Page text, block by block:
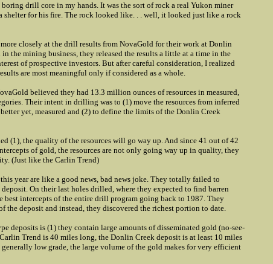
drill core in my hands. It was the sort of rock a real Yukon miner
shelter for his fire. The rock looked like. . . well, it looked just like a rock
closely at the drill results from NovaGold for their work at Donlin
in the mining business, they released the results a little at a time in the
of prospective investors. But after careful consideration, I realized
are most meaningful only if considered as a whole.
believed they had 13.3 million ounces of resources in measured,
Their intent in drilling was to (1) move the resources from inferred
yet, measured and (2) to define the limits of the Donlin Creek
(1), the quality of the resources will go way up. And since 41 out of 42
of gold, the resources are not only going way up in quality, they
(Just like the Carlin Trend)
year are like a good news, bad news joke. They totally failed to
On their last holes drilled, where they expected to find barren
best intercepts of the entire drill program going back to 1987. They
the deposit and instead, they discovered the richest portion to date.
deposits is (1) they contain large amounts of disseminated gold (no-see-
Trend is 40 miles long, the Donlin Creek deposit is at least 10 miles
low grade, the large volume of the gold makes for very efficient